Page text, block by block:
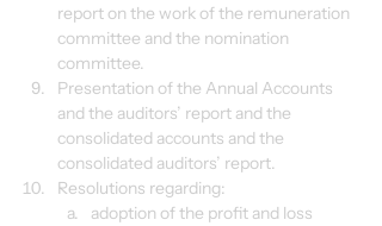
report on the work of the remuneration
committee and the nomination
committee.
Presentation of the Annual Accounts
and the auditors’ report and the
consolidated accounts and the
consolidated auditors’ report.
Resolutions regarding:
adoption of the profit and loss